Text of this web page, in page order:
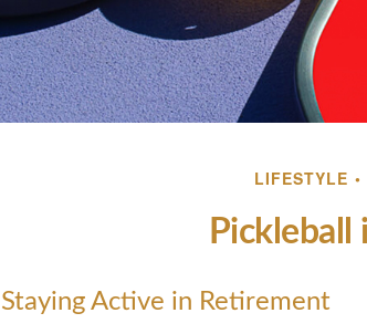
LIFESTYLE
Staying Active in Retirement